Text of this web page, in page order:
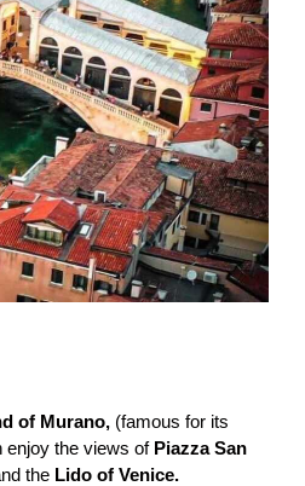
of Murano, (famous for its
enjoy the views of Piazza San
the Lido of Venice.